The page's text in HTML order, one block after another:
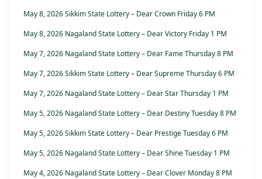
May 8, 2026 Sikkim State Lottery – Dear Crown Friday 6 PM
May 8, 2026 Nagaland State Lottery – Dear Victory Friday 1 PM
May 7, 2026 Nagaland State Lottery – Dear Fame Thursday 8 PM
May 7, 2026 Sikkim State Lottery – Dear Supreme Thursday 6 PM
May 7, 2026 Nagaland State Lottery – Dear Star Thursday 1 PM
May 5, 2026 Nagaland State Lottery – Dear Destiny Tuesday 8 PM
May 5, 2026 Sikkim State Lottery – Dear Prestige Tuesday 6 PM
May 5, 2026 Nagaland State Lottery – Dear Shine Tuesday 1 PM
May 4, 2026 Nagaland State Lottery – Dear Clover Monday 8 PM